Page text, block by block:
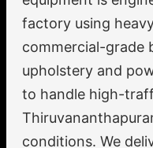
factory using
commercial-grade
upholstery and
to handle high-
conditions. We